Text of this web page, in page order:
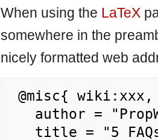
When using the LaTeX
somewhere in the
nicely formatted web